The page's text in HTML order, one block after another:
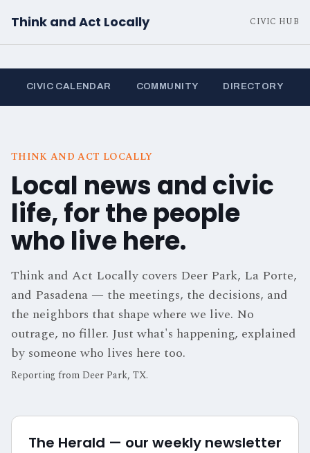
Think and Act Locally CIVIC HUB
CIVIC CALENDAR COMMUNITY DIRECTORY
THINK AND ACT LOCALLY
Local news and civic
life, for the people
who live here.
Think and Act Locally covers Deer Park, La Porte,
and Pasadena — the meetings, the decisions, and
the neighbors that shape where we live. No
outrage, no filler. Just what's happening, explained
by someone who lives here too.
Reporting from Deer Park, TX.
The Herald — our weekly newsletter